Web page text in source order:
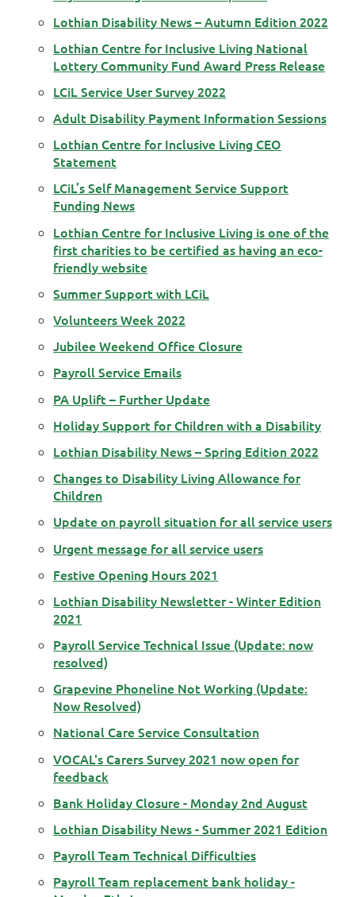
Lothian Disability News – Autumn Edition 2022
Lothian Centre for Inclusive Living National
Lottery Community Fund Award Press Release
LCiL Service User Survey 2022
Adult Disability Payment Information Sessions
Lothian Centre for Inclusive Living CEO
Statement
LCiL’s Self Management Service Support
Funding News
Lothian Centre for Inclusive Living is one of the
first charities to be certified as having an eco-
friendly website
Summer Support with LCiL
Volunteers Week 2022
Jubilee Weekend Office Closure
Payroll Service Emails
PA Uplift – Further Update
Holiday Support for Children with a Disability
Lothian Disability News – Spring Edition 2022
Changes to Disability Living Allowance for
Children
Update on payroll situation for all service users
Urgent message for all service users
Festive Opening Hours 2021
Lothian Disability Newsletter - Winter Edition
2021
Payroll Service Technical Issue (Update: now
resolved)
Grapevine Phoneline Not Working (Update:
Now Resolved)
National Care Service Consultation
VOCAL's Carers Survey 2021 now open for
feedback
Bank Holiday Closure - Monday 2nd August
Lothian Disability News - Summer 2021 Edition
Payroll Team Technical Difficulties
Payroll Team replacement bank holiday -